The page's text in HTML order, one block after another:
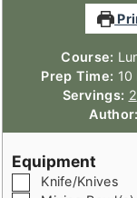
Course:
Prep Time: 10
Servings: 2
Author:
Equipment
▢
Knife/Knives